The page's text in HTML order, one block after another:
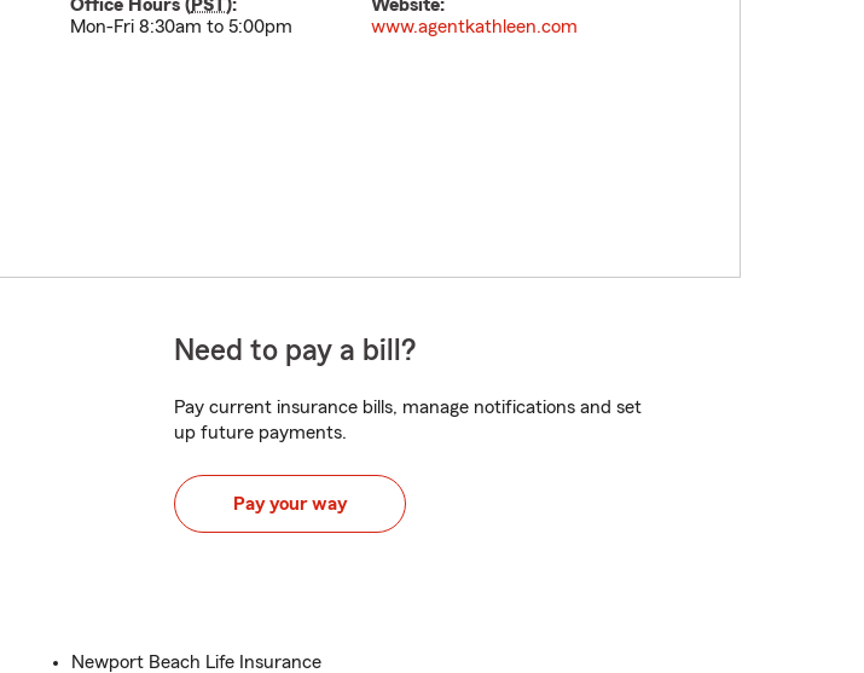
Office Hours (PST):
Mon-Fri 8:30am to 5:00pm
Website:
www.agentkathleen.com
Need to pay a bill?
Pay current insurance bills, manage notifications and set
up future payments.
Pay your way
Newport Beach Life Insurance